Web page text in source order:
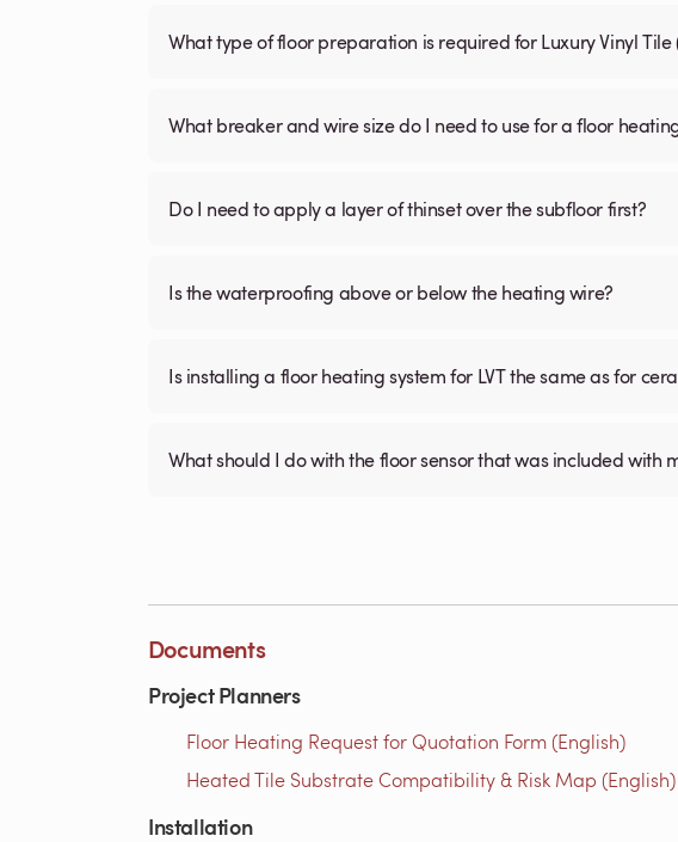
What type of floor preparation is required for Luxury Vinyl
What breaker and wire size do I need to use for a floor
Do I need to apply a layer of thinset over the subfloor first?
Is the waterproofing above or below the heating wire?
Is installing a floor heating system for LVT the same as for
What should I do with the floor sensor that was included with
Documents
Project Planners
Floor Heating Request for Quotation Form (English)
Heated Tile Substrate Compatibility & Risk Map (English)
Installation